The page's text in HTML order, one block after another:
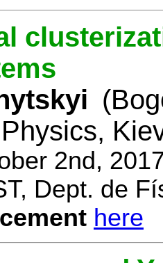
2nd,
Dept. de
here